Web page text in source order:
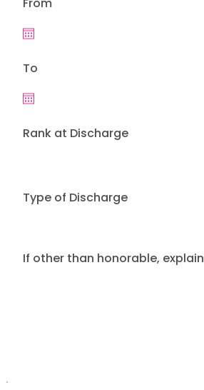
Rank at Discharge
Type of Discharge
If other than honorable, explain
To